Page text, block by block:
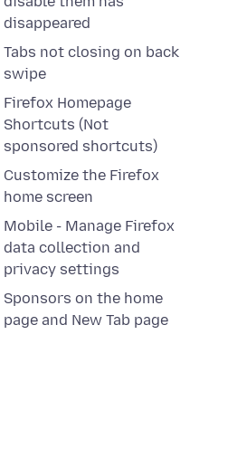
disappeared
Tabs not closing on back
swipe
Firefox Homepage
Shortcuts (Not
sponsored shortcuts)
Customize the Firefox
home screen
Mobile - Manage Firefox
data collection and
privacy settings
Sponsors on the home
page and New Tab page